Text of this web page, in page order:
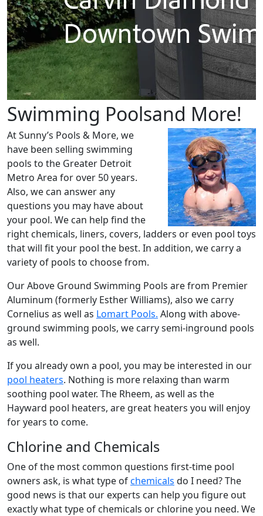
Swimming Poolsand More!
At Sunny’s Pools & More, we
have been selling swimming
pools to the Greater Detroit
Metro Area for over 50 years.
Also, we can answer any
questions you may have about
your pool. We can help find the
right chemicals, liners, covers, ladders or even pool toys
that will fit your pool the best. In addition, we carry a
variety of pools to choose from.
Our Above Ground Swimming Pools are from Premier
Aluminum (formerly Esther Williams), also we carry
Cornelius as well as Lomart Pools. Along with above-
ground swimming pools, we carry semi-inground pools
as well.
If you already own a pool, you may be interested in our
pool heaters. Nothing is more relaxing than warm
soothing pool water. The Rheem, as well as the
Hayward pool heaters, are great heaters you will enjoy
for years to come.
Chlorine and Chemicals
One of the most common questions first-time pool
owners ask, is what type ofchemicals do I need? The
good news is that our experts can help you figure out
exactly what type of chemicals or chlorine you need. We